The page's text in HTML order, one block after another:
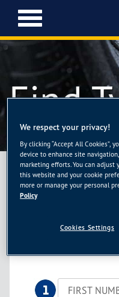
T
o
g
n
g
a
t
i
o
Find
TELL US
Check your current tyres or
about your tyres
We respect your privacy!
By clicking “Accept All Cookies”,
device to enhance site
marketing efforts. You can
this website and your cookie
more or manage your personal
Policy
Cookies Settings